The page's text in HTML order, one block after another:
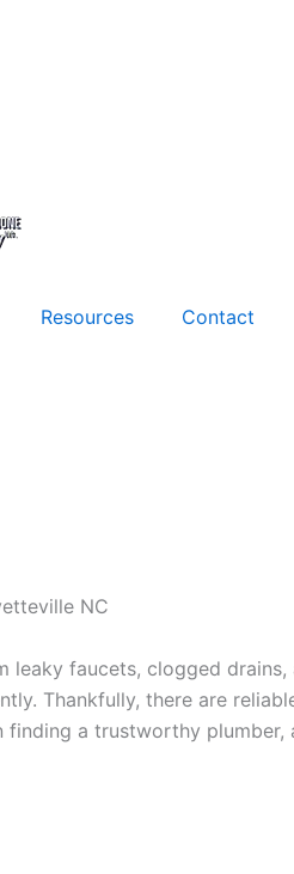
Resources Contact
faucets, clogged
Thankfully, there are
a trustworthy